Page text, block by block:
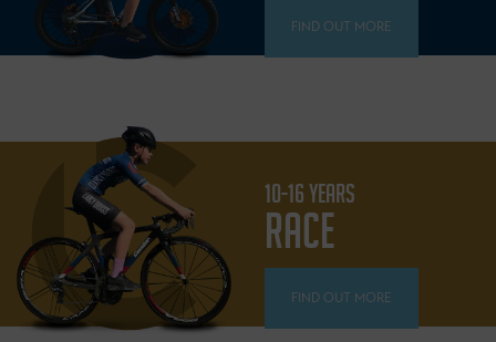
FIND OUT MORE
10-16 YEARS
RACE
FIND OUT MORE